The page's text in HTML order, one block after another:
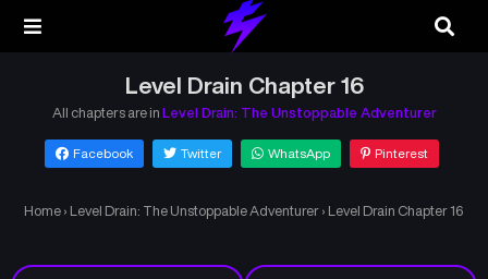
Level Drain Chapter 16
All chapters are in Level Drain: The Unstoppable Adventurer
Facebook Twitter WhatsApp Pinterest
Home › Level Drain: The Unstoppable Adventurer › Level Drain Chapter 16